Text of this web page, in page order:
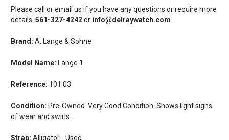
Please call or email us if you have any questions or require more
details. 561-327-4242or info@delraywatch.com
Brand: A. Lange & Sohne
Model Name: Lange 1
Reference: 101.03
Condition: Pre-Owned. Very Good Condition. Shows light signs
of wear and swirls.
Strap: Alligator - Used